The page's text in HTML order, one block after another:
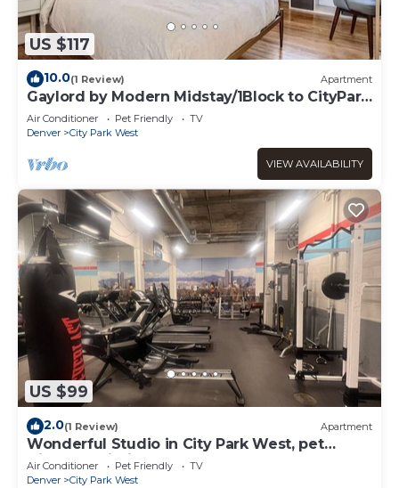
US $117
10.0(1 Review) Apartment
Gaylord by Modern Midstay/1Block to CityPark
#G4
Air Conditioner Pet Friendly
TV
Denver
City Park West
VIEW AVAILABILITY
US $99
2.0(1 Review) Apartment
Wonderful Studio in City Park West, pet
friendly building.
Air Conditioner Pet Friendly
TV
Denver
City Park West